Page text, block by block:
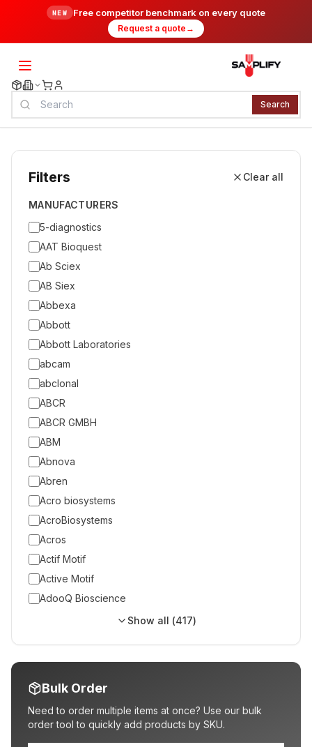
NEW Free competitor benchmark on every quote
Request a quote →
Search
Filters Clear all
MANUFACTURERS
5-diagnostics
AAT Bioquest
Ab Sciex
AB Siex
Abbexa
Abbott
Abbott Laboratories
abcam
abclonal
ABCR
ABCR GMBH
ABM
Abnova
Abren
Acro biosystems
AcroBiosystems
Acros
Actif Motif
Active Motif
AdooQ Bioscience
Show all (417)
Bulk Order
Need to order multiple items at once? Use our bulk
order tool to quickly add products by SKU.